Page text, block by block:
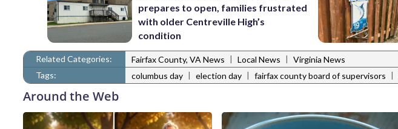
prepares to open, families frustrated
with older Centreville High’s
condition
Related Categories: Fairfax County, VA News | Local News | Virginia News
Tags:
columbus day | election day | fairfax county board of supervisors |
Around the Web